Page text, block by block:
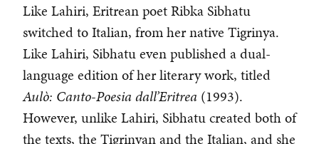
Like Lahiri, Eritrean poet Ribka Sibhatu
switched to Italian, from her native Tigrinya.
Like Lahiri, Sibhatu even published a dual-
language edition of her literary work, titled
Aulò: Canto-Poesia dall’Eritrea (1993).
However, unlike Lahiri, Sibhatu created both of
the texts, the Tigrinyan and the Italian, and she